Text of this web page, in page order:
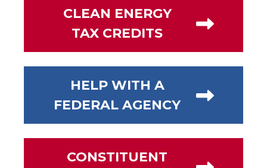
CLEAN ENERGY
TAX CREDITS
HELP WITH A
FEDERAL AGENCY
CONSTITUENT